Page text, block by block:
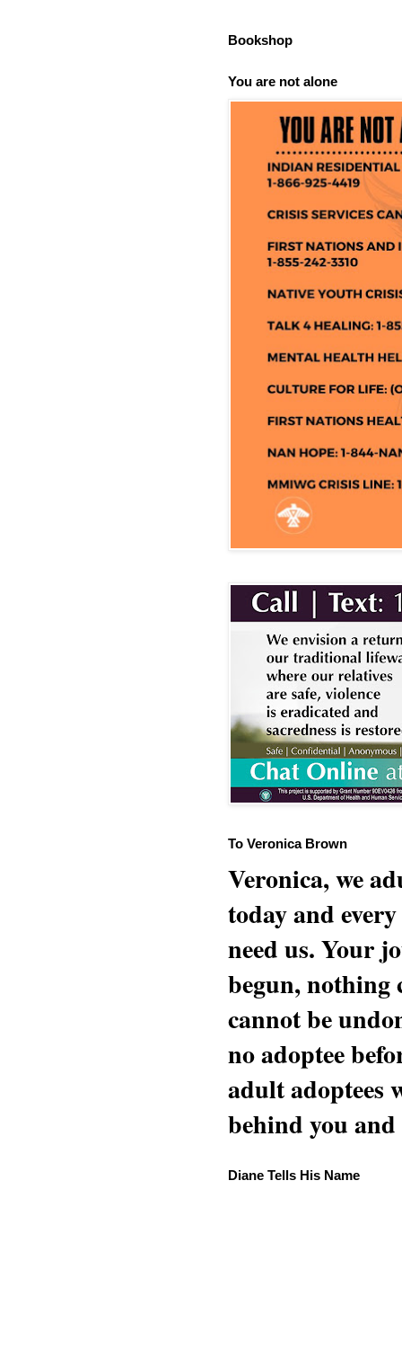
Bookshop
You are not alone
To Veronica Brown
Veronica, we
today and
need us. Your
begun, nothing
cannot be
no adoptee
adult adoptees
behind you
Diane Tells His Name